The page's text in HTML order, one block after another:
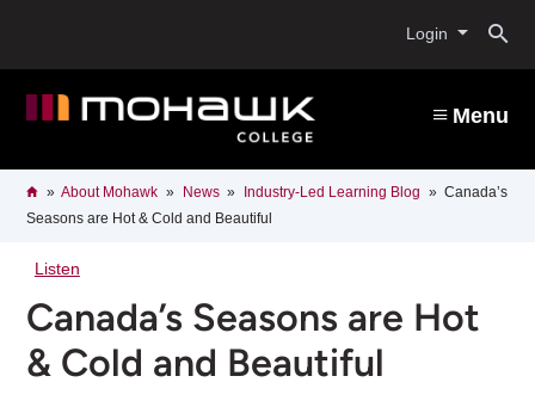
content
Login
Menu
Breadcrumb
HomeAbout Mohawk News Industry-Led Learning Blog
Canada’s
Seasons are Hot & Cold and Beautiful
Listen
Canada’s Seasons are Hot
& Cold and Beautiful